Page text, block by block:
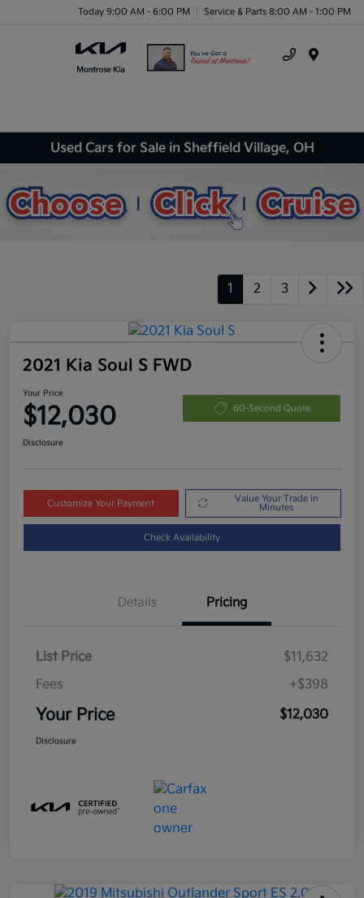
Today 9:00 AM - 6:00 PM Service & Parts 8:00 AM - 1:00 PM
Used Cars for Sale in Sheffield Village, OH
1 2 3
2021 Kia Soul S FWD
Your Price
$12,030 60-Second Quote
Disclosure
Customize Your Payment
Value Your Trade in
Minutes
Check Availability
Details Pricing
List Price
$11,632
Fees
+$398
Your Price $12,030
Disclosure